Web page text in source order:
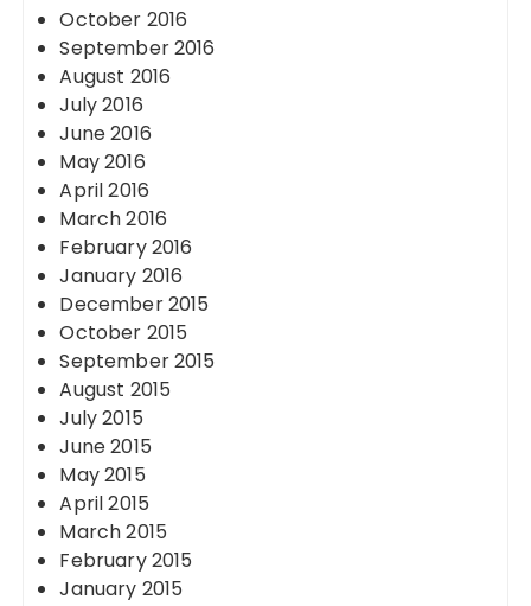
October 2016
September 2016
August 2016
July 2016
June 2016
May 2016
April 2016
March 2016
February 2016
January 2016
December 2015
October 2015
September 2015
August 2015
July 2015
June 2015
May 2015
April 2015
March 2015
February 2015
January 2015